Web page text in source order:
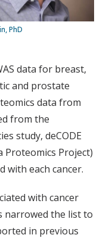
PhD
data for breast,
and prostate
data from
from the
study, deCODE
Proteomics Project)
with each cancer.
with cancer
narrowed the list to
in previous